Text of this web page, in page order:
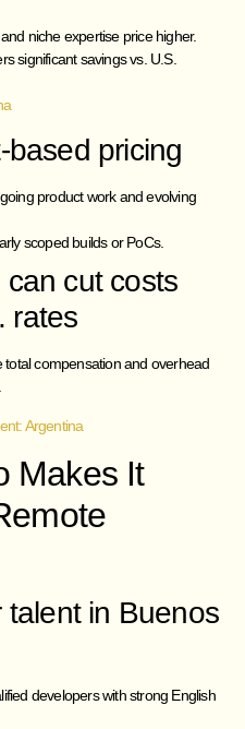
niche expertise price higher.
significant savings vs. U.S.
based pricing
product work and evolving
scoped builds or PoCs.
cut costs
rates
compensation and overhead
Argentina
Makes It
talent in Buenos
developers with strong English